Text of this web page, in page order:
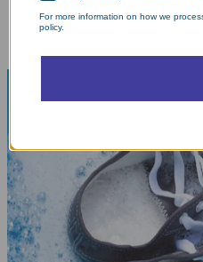
For more information on how we
policy.